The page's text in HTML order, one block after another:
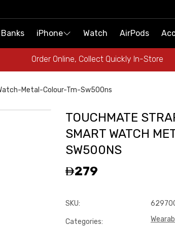
iPhone Watch AirPods
Order Online, Collect Quickly In-Store
iPhone Watch AirPods
Order Online, Collect Quickly In-Store
Metal-Colour-Tm-Sw500ns
TOUCHMATE
SMART WATCH
SW500NS
279
SKU:
Categories: